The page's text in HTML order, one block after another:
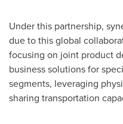
Under this partnership,
due to this global
focusing on joint product
business solutions for
segments, leveraging
sharing transportation